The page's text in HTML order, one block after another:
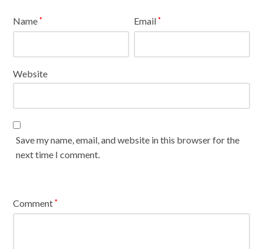
Name* Email*
Website
Save my name, email, and website in this browser for the
next time I comment.
Comment*